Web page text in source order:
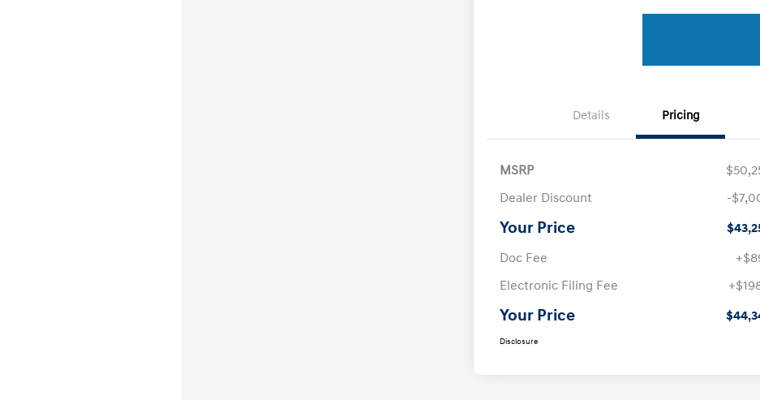
Details Pricing
MSRP
Dealer Discount
-
Your Price
Doc Fee
Electronic Filing Fee
Your Price
Disclosure